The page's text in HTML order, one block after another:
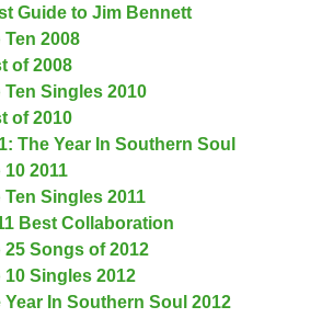
Guide to Jim Bennett
2008
of 2008
Singles 2010
of 2010
The Year In Southern Soul
2011
Singles 2011
Best Collaboration
Songs of 2012
Singles 2012
In Southern Soul 2012